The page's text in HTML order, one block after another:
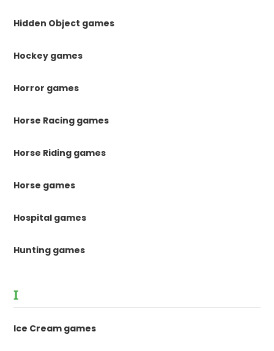
Hidden Object games
Hockey games
Horror games
Horse Racing games
Horse Riding games
Horse games
Hospital games
Hunting games
I
Ice Cream games